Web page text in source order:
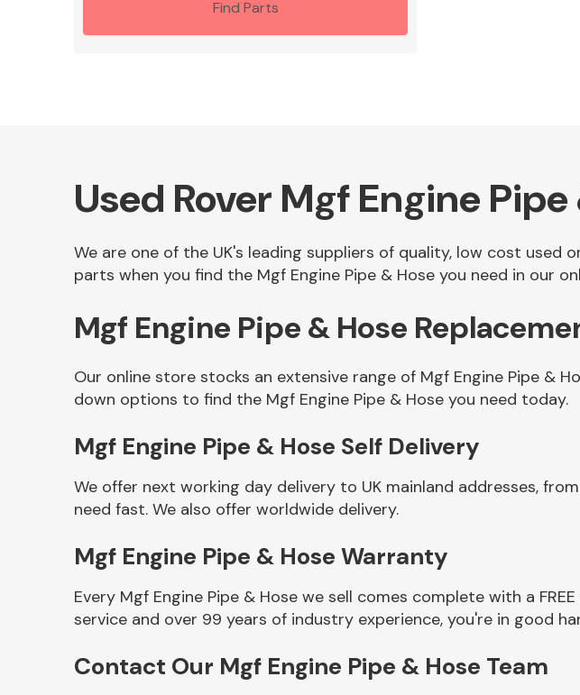
Other Makes
Find Parts
Used Rover Mgf Engine Pipe
We are one of the UK's leading suppliers of quality, low cost used
parts when you find the Mgf Engine Pipe & Hose you need in our
Mgf Engine Pipe & Hose
Our online store stocks an extensive range of Mgf Engine Pipe &
down options to find the Mgf Engine Pipe & Hose you need today.
Mgf Engine Pipe & Hose Self Delivery
We offer next working day delivery to UK mainland addresses,
need fast. We also offer worldwide delivery.
Mgf Engine Pipe & Hose Warranty
Every Mgf Engine Pipe & Hose we sell comes complete with a
service and over 99 years of industry experience, you're in good
Contact Our Mgf Engine Pipe & Hose Team